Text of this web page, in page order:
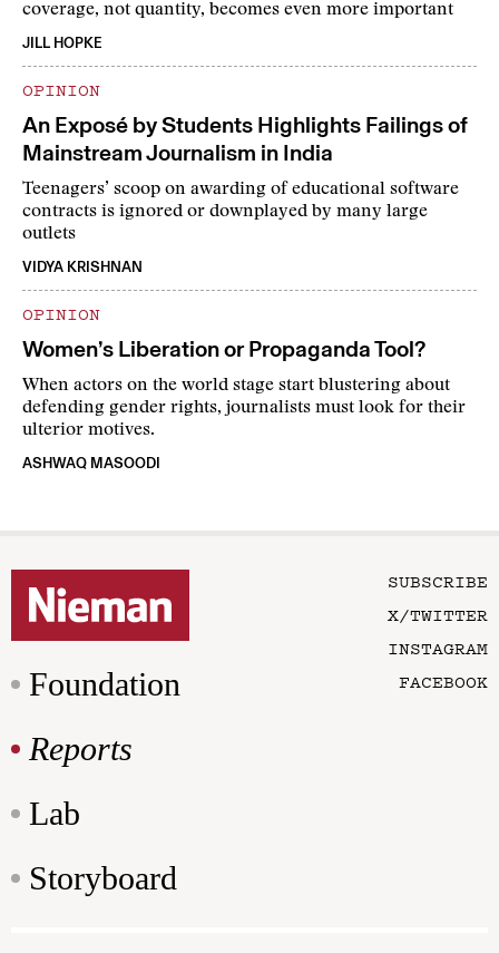
coverage, not quantity, becomes even more important
JILL HOPKE
OPINION
An Exposé by Students Highlights Failings of
Mainstream Journalism in India
Teenagers’ scoop on awarding of educational software
contracts is ignored or downplayed by many large
outlets
VIDYA KRISHNAN
OPINION
Women’s Liberation or Propaganda Tool?
When actors on the world stage start blustering about
defending gender rights, journalists must look for their
ulterior motives.
ASHWAQ MASOODI
Foundation
Reports
Lab
Storyboard
SUBSCRIBE
X/TWITTER
INSTAGRAM
FACEBOOK